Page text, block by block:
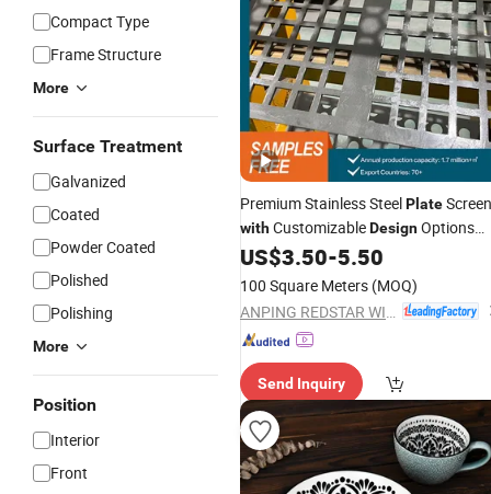
Compact Type
Frame Structure
More
Surface Treatment
Galvanized
Coated
Powder Coated
Polished
Polishing
More
Position
Interior
Front
Premium Stainless SteelPlateScreen
withCustomizableDesignOptions
Available
US$3.50-5.50
100 Square Meters (MOQ)
Send Inquiry